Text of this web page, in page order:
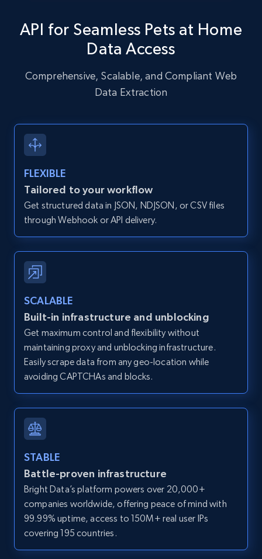
URL, User posted, Description, Hashtags, Num
comments, Date posted, Likes, Photos, and
1.6K+ Start free trial
Zillow properties listing information
IsListingClaimedByCurrentSignedInUser,
IsCurrentSignedInAgentResponsible, Bedrooms,
and more.
Discover by custom filters - location, home
type and status
Zpid, City, State, HomeStatus, Address,
IsListingClaimedByCurrentSignedInUser,
IsCurrentSignedInAgentResponsible, Bedrooms,
and more.
12K+ 1.3K+ Start free trial
Zillow properties listing information -
Search by parameters on zillow and use the
direct link as input
Zpid, City, State, HomeStatus, Address,
IsListingClaimedByCurrentSignedInUser,
IsCurrentSignedInAgentResponsible, Bedrooms,
and more.
API for Seamless Pets at Home
Data Access
Comprehensive, Scalable, and Compliant Web
Data Extraction
FLEXIBLE
Tailored to your workflow
Get structured data in JSON, NDJSON, or CSV files
through Webhook or API delivery.
SCALABLE
Built-in infrastructure and unblocking
Get maximum control and flexibility without
maintaining proxy and unblocking infrastructure.
Easily scrape data from any geo-location while
avoiding CAPTCHAs and blocks.
STABLE
Battle-proven infrastructure
Bright Data’s platform powers over 20,000+
companies worldwide, offering peace of mind with
99.99% uptime, access to 150M+ real user IPs
covering 195 countries.